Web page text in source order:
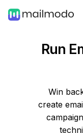
Run
Win
create